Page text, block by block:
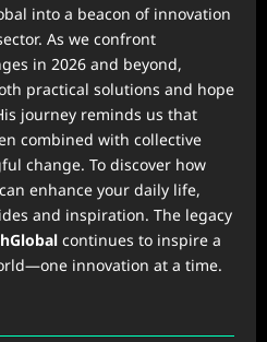
into a beacon of innovation
As we confront
in 2026 and beyond,
practical solutions and hope
journey reminds us that
combined with collective
change. To discover how
enhance your daily life,
and inspiration. The legacy
continues to inspire a
innovation at a time.